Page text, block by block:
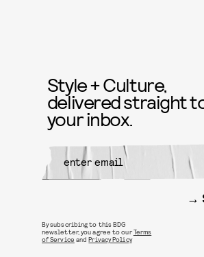
Style + Culture,
delivered straight
your inbox.
By subscribing to this BDG
newsletter, you agree to ourTerms
of Service andPrivacy Policy